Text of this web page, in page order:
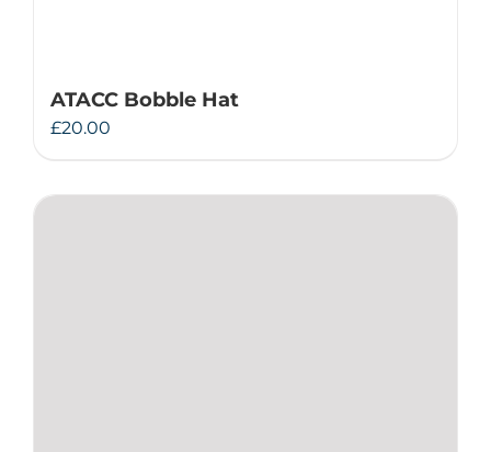
ATACC Bobble Hat
£20.00